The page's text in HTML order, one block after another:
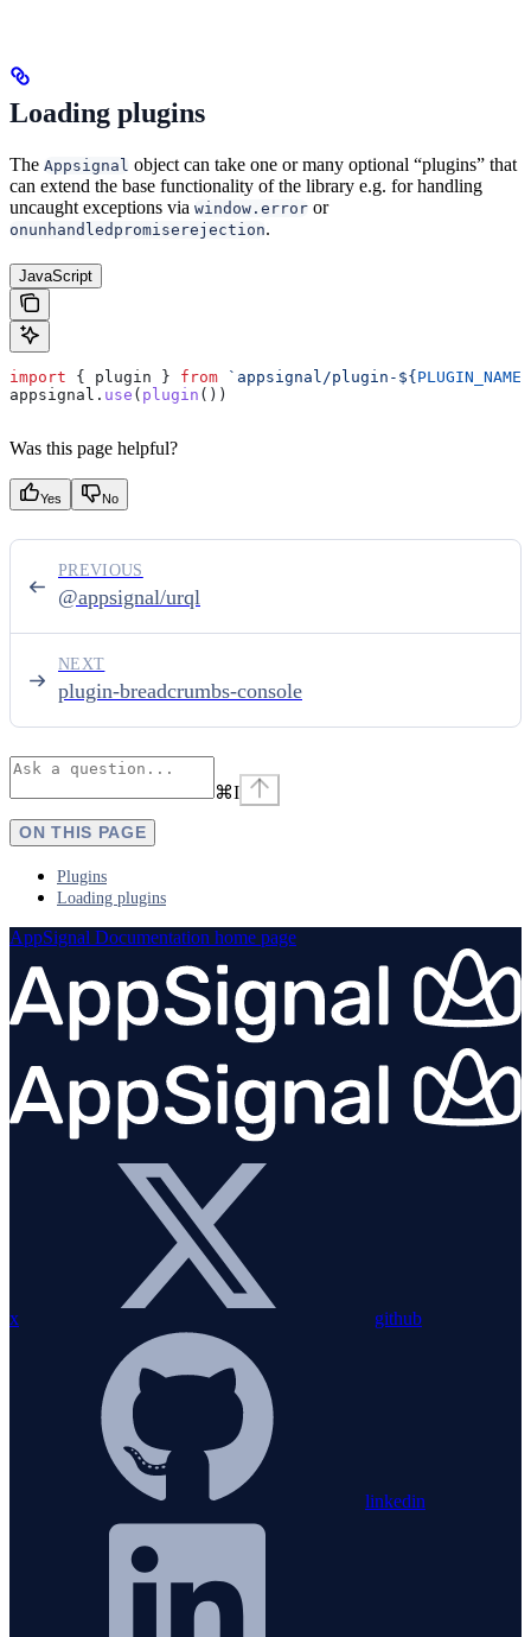
Loading plugins
The Appsignal object can take one or many optional “plugins” that
can extend the base functionality of the library e.g. for handling
uncaught exceptions via window.error or
onunhandledpromiserejection.
JavaScript
import { plugin } from `appsignal/plugin- ${PLUGIN_NAME
appsignal . use ( plugin ())
Was this page helpful?
Yes No
@appsignal/urql
PREVIOUS
plugin-breadcrumbs-console
NEXT
⌘I
ON THIS PAGE
Plugins
Loading plugins
AppSignal Documentation home page
x github
linkedin